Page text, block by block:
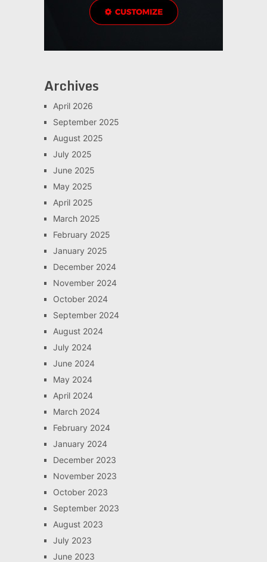
Archives
April 2026
September 2025
August 2025
July 2025
June 2025
May 2025
April 2025
March 2025
February 2025
January 2025
December 2024
November 2024
October 2024
September 2024
August 2024
July 2024
June 2024
May 2024
April 2024
March 2024
February 2024
January 2024
December 2023
November 2023
October 2023
September 2023
August 2023
July 2023
June 2023